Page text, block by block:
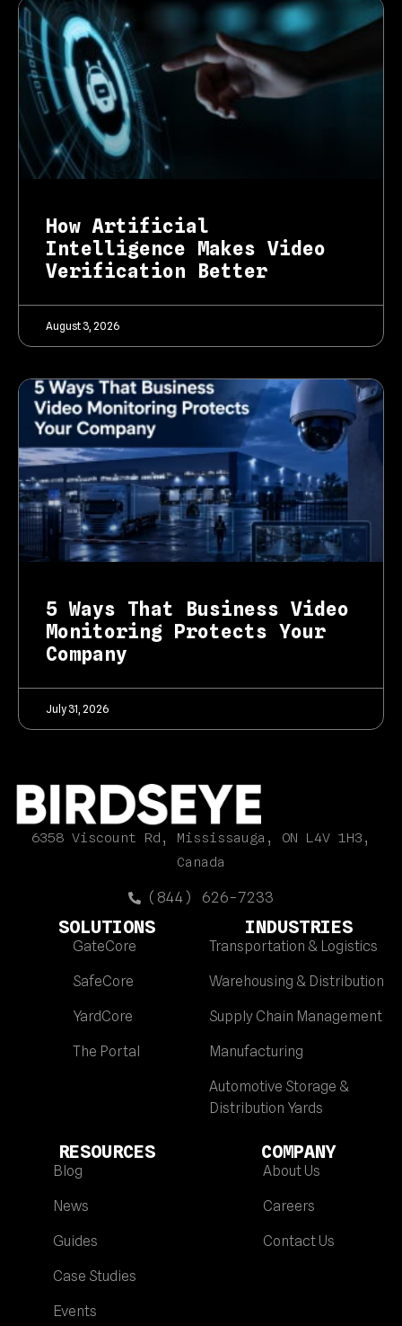
How Artificial
Intelligence Makes Video
Verification Better
August 3, 2026
5 Ways That Business Video
Monitoring Protects Your
Company
July 31, 2026
6358 Viscount Rd, Mississauga, ON L4V 1H3,
Canada
(844) 626-7233
SOLUTIONS
GateCore
SafeCore
YardCore
The Portal
RESOURCES
Blog
News
Guides
Case Studies
Events
INDUSTRIES
Transportation & Logistics
Warehousing & Distribution
Supply Chain Management
Manufacturing
Automotive Storage &
Distribution Yards
COMPANY
About Us
Careers
Contact Us